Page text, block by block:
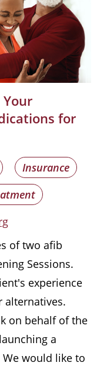
Your
for
Insurance
of two afib
Sessions.
experience
alternatives.
on behalf of the
a
would like to